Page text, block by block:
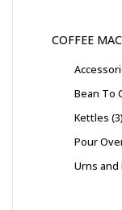
COFFEE
Bean To
Kettles 3
Pour
Urns and